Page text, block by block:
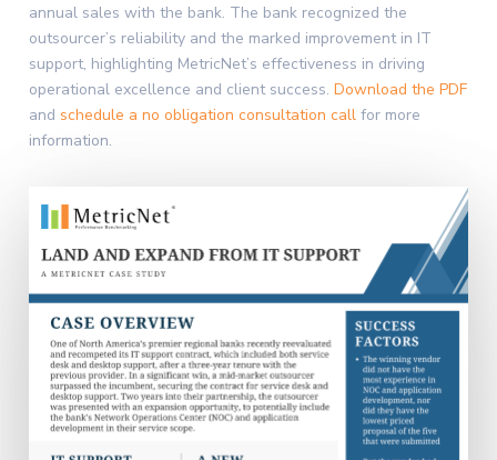
annual sales with the bank. The bank recognized the
outsourcer’s reliability and the marked improvement in IT
support, highlighting MetricNet’s effectiveness in driving
operational excellence and client success. Download the PDF
and schedule a no obligation consultation callfor more
information.